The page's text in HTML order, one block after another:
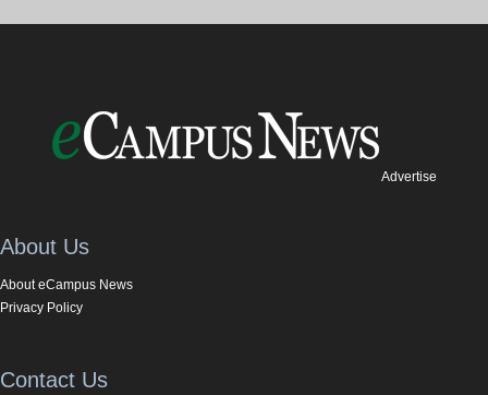
Advertise
About Us
About eCampus News
Privacy Policy
Contact Us